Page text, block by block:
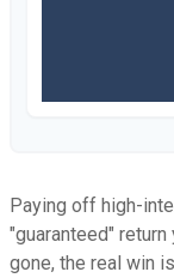
Paying off high-
"guaranteed"
gone, the real win